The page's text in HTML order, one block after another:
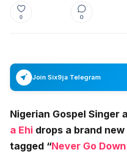
0 0
Join Six9ja Telegram
Nigerian Gospel Singer
a Ehi drops a brand
tagged “Never Go Down